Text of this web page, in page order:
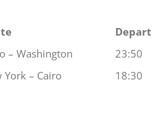
Depart
– Washington 23:50
York – Cairo 18:30